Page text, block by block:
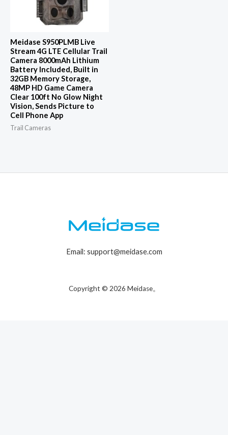
Meidase S950PLMB Live
Stream 4G LTE Cellular Trail
Camera 8000mAh Lithium
Battery Included, Built in
32GB Memory Storage,
48MP HD Game Camera
Clear 100ft No Glow Night
Vision, Sends Picture to
Cell Phone App
Trail Cameras
Email: support@meidase.com
Copyright © 2026 Meidase。